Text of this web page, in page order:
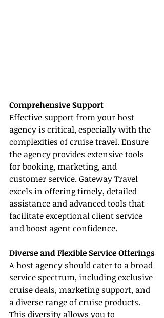
Comprehensive Support
Effective support from your host
agency is critical, especially with the
complexities of cruise travel. Ensure
the agency provides extensive tools
for booking, marketing, and
customer service. Gateway Travel
excels in offering timely, detailed
assistance and advanced tools that
facilitate exceptional client service
and boost agent confidence.
Diverse and Flexible Service Offerings
A host agency should cater to a broad
service spectrum, including exclusive
cruise deals, marketing support, and
a diverse range of cruise products.
This diversity allows you to